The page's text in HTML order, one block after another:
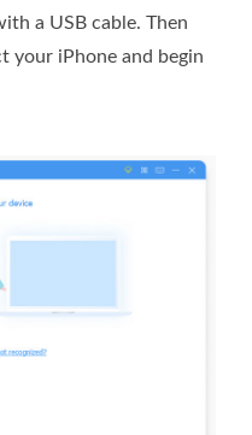
a USB cable. Then
your iPhone and begin